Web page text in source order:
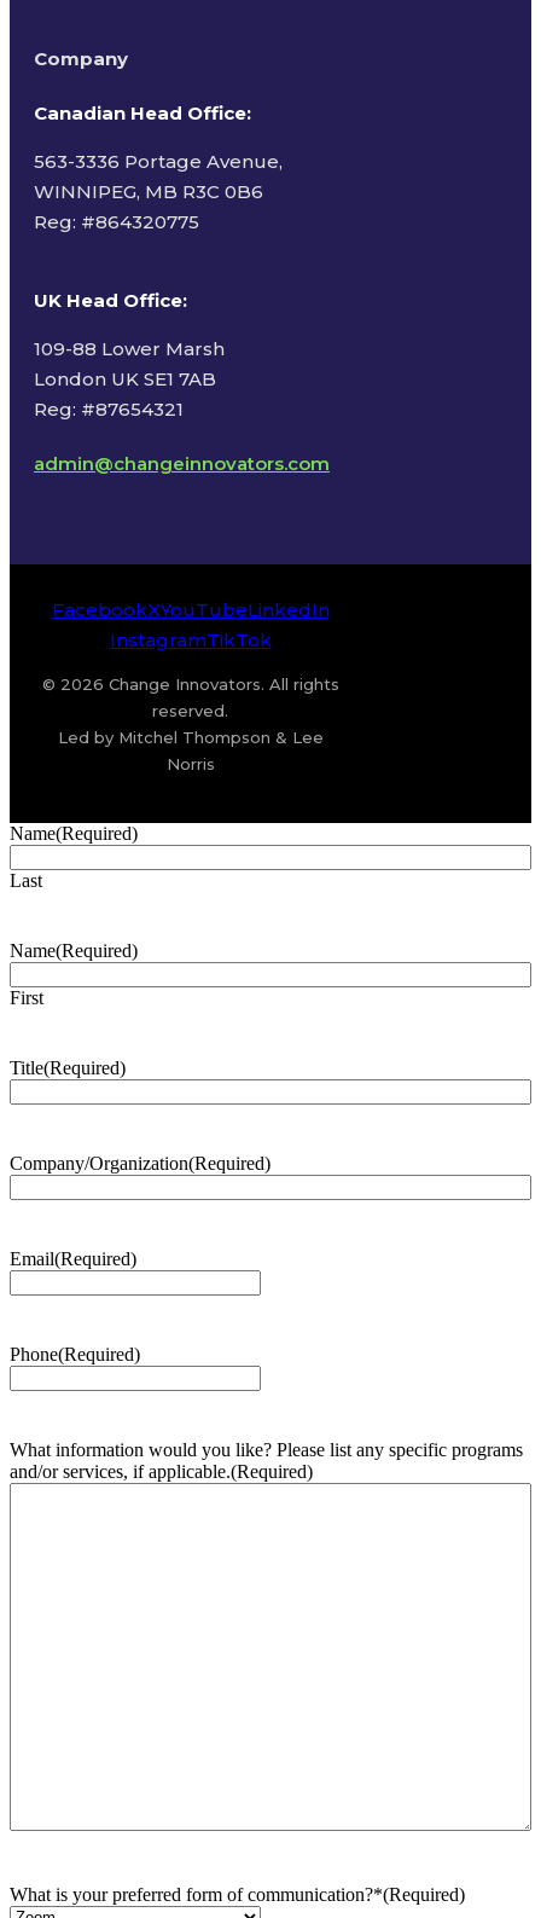
Company
Canadian Head Office:
563-3336 Portage Avenue,
WINNIPEG, MB R3C 0B6
Reg: #864320775
UK Head Office:
109-88 Lower Marsh
London UK SE1 7AB
Reg: #87654321
admin@changeinnovators.com
FacebookXYouTubeLinkedIn
InstagramTikTok
© 2026 Change Innovators. All rights
reserved.
Led by Mitchel Thompson & Lee
Norris
Name(Required)
Last
Name(Required)
First
Title(Required)
Company/Organization(Required)
Email(Required)
Phone(Required)
What information would you like? Please list any specific programs
and/or services, if applicable.(Required)
What is your preferred form of communication?*(Required)